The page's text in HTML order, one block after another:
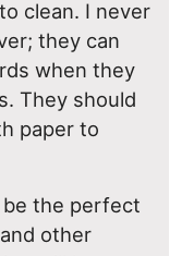
clean. I never
they can
when they
They should
paper to
the perfect
other